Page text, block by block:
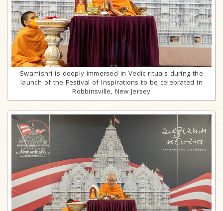
Swamishri is deeply immersed in Vedic rituals during the
launch of the Festival of Inspirations to be celebrated in
Robbinsville, New Jersey